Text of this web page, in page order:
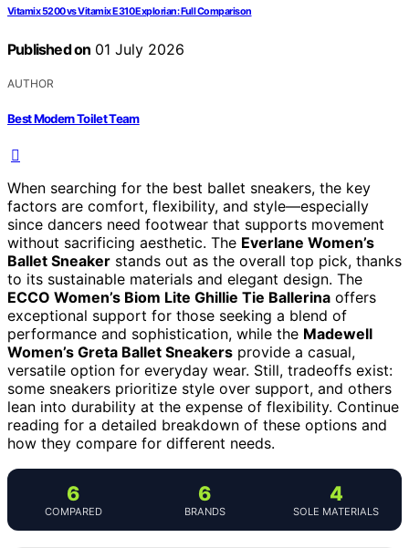
Vitamix 5200 vs Vitamix E310 Explorian: Full Comparison
Published on 01 July 2026
AUTHOR
Best Modern Toilet Team
When searching for the best ballet sneakers, the key
factors are comfort, flexibility, and style—especially
since dancers need footwear that supports movement
without sacrificing aesthetic. The Everlane Women’s
Ballet Sneaker stands out as the overall top pick, thanks
to its sustainable materials and elegant design. The
ECCO Women’s Biom Lite Ghillie Tie Ballerina offers
exceptional support for those seeking a blend of
performance and sophistication, while the Madewell
Women’s Greta Ballet Sneakers provide a casual,
versatile option for everyday wear. Still, tradeoffs exist:
some sneakers prioritize style over support, and others
lean into durability at the expense of flexibility. Continue
reading for a detailed breakdown of these options and
how they compare for different needs.
6
COMPARED
6
BRANDS
4
SOLE MATERIALS